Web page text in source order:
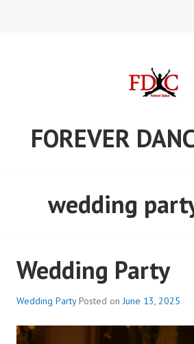
FOREVER
wedding
Wedding Party
Wedding Party Posted onJune 13, 2025